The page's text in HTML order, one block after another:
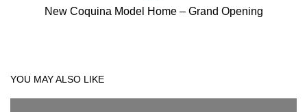
New Coquina Model Home – Grand Opening
YOU MAY ALSO LIKE